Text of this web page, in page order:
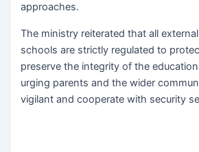
approaches.
The ministry reiterated that all
schools are strictly regulated to
preserve the integrity of the
urging parents and the wider
vigilant and cooperate with security